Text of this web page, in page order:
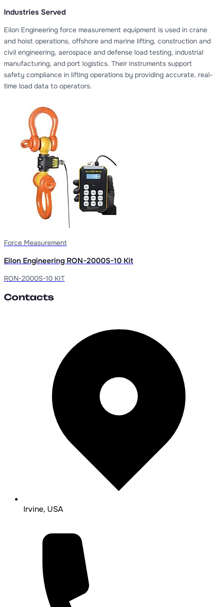
Industries Served
Eilon Engineering force measurement equipment is used in crane
and hoist operations, offshore and marine lifting, construction and
civil engineering, aerospace and defense load testing, industrial
manufacturing, and port logistics. Their instruments support
safety compliance in lifting operations by providing accurate, real-
time load data to operators.
Force Measurement
Eilon Engineering RON-2000S-10 Kit
RON-2000S-10 KIT
Contacts
Irvine, USA